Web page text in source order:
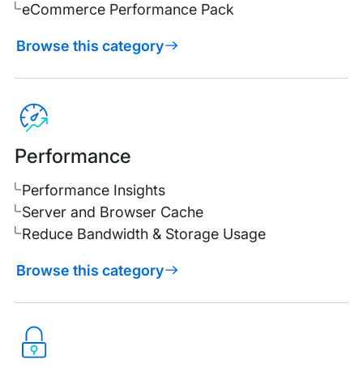
eCommerce Performance Pack
Browse this category
Performance
Performance Insights
Server and Browser Cache
Reduce Bandwidth & Storage Usage
Browse this category